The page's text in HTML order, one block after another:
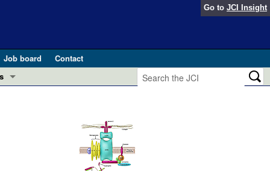
Go to JCI Insight
Job board
Contact
in health and disease (Jun 2026)